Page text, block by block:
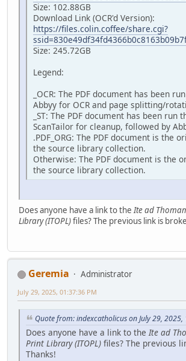
Size: 102.88GB
Download Link (OCR'd Version):
https://files.colin.coffee/share.cgi?
Size: 245.72GB
Legend:
_OCR: The PDF document has been
Abbyy for OCR and page splitting/
_ST: The PDF document has been run
ScanTailor for cleanup, followed by
.PDF_ORG: The PDF document is the
the source library collection.
Otherwise: The PDF document is the
the source library collection.
Does anyone have a link to theIte ad
Library (ITOPL)files? The previous link is
Geremia
Administrator
July 29, 2025, 01:37:36 PM
Quote from: indexcatholicus on July 29, 2025,
Does anyone have a link to theIte ad
Print Library (ITOPL) files? The previous
Thanks!